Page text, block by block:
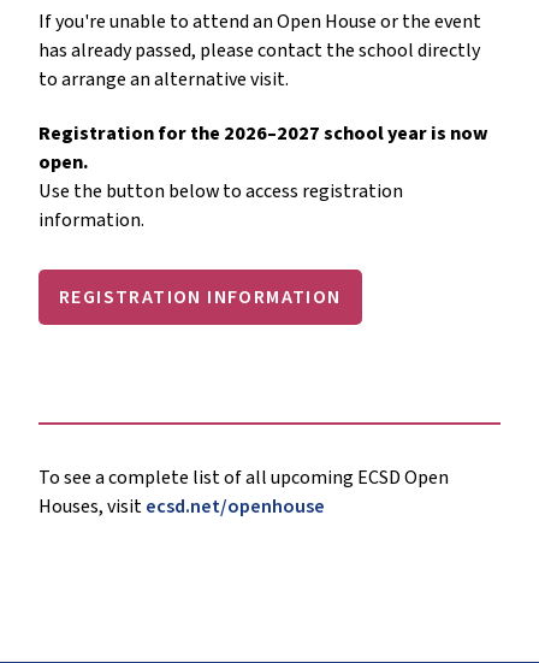
If you're unable to attend an Open House or the event
has already passed, please contact the school directly
to arrange an alternative visit.
Registration for the 2026–2027 school year is now
open.
Use the button below to access registration
information.
REGISTRATION INFORMATION
To see a complete list of all upcoming ECSD Open
Houses, visitecsd.net/openhouse